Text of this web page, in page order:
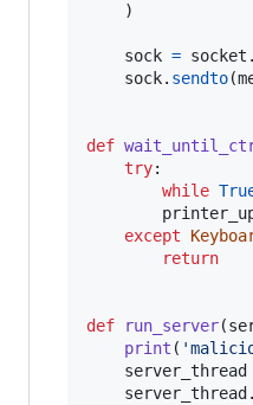
sock = socket .
sock. sendto(
def
try:
while
except
return
def run_server(
print (
server_thread
server_thread .